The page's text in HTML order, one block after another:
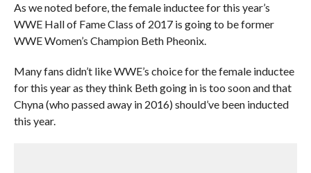
As we noted before, the female inductee for this year’s
WWE Hall of Fame Class of 2017 is going to be former
WWE Women’s Champion Beth Pheonix.
Many fans didn’t like WWE’s choice for the female inductee
for this year as they think Beth going in is too soon and that
Chyna (who passed away in 2016) should’ve been inducted
this year.